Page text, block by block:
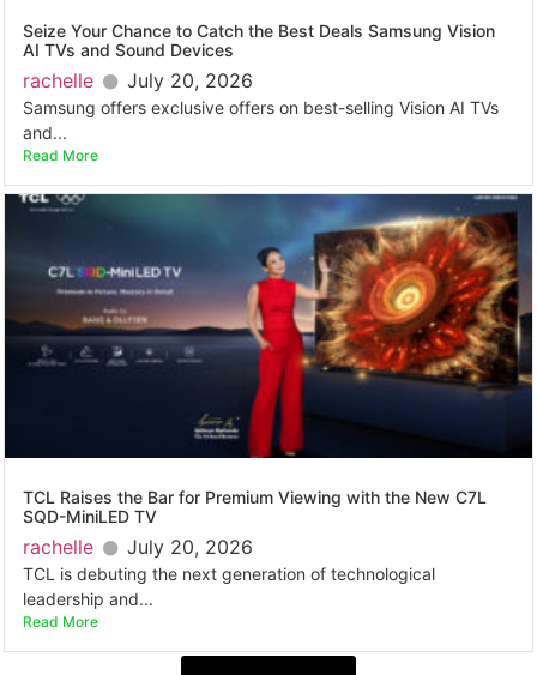
Seize Your Chance to Catch the Best Deals Samsung Vision
AI TVs and Sound Devices
rachelle July 20, 2026
Samsung offers exclusive offers on best-selling Vision AI TVs
and...
Read More
TCL Raises the Bar for Premium Viewing with the New C7L
SQD-MiniLED TV
rachelle July 20, 2026
TCL is debuting the next generation of technological
leadership and...
Read More